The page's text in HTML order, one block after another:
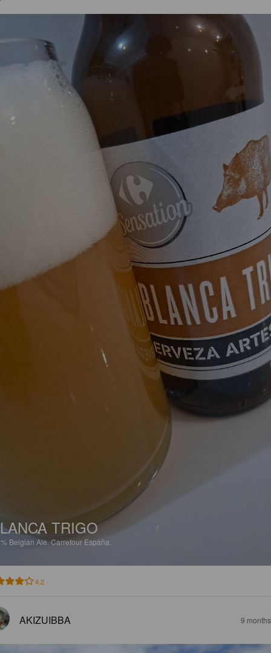
TRIGO
Belgian Ale.Carrefour España.
4.2
AKIZUIBBA 9